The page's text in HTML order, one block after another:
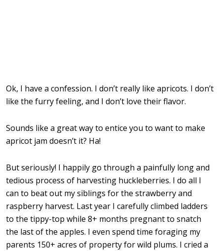
Ok, I have a confession. I don’t really like apricots. I don’t
like the furry feeling, and I don’t love their flavor.
Sounds like a great way to entice you to want to make
apricot jam doesn’t it? Ha!
But seriously! I happily go through a painfully long and
tedious process of harvesting huckleberries. I do all I
can to beat out my siblings for the strawberry and
raspberry harvest. Last year I carefully climbed ladders
to the tippy-top while 8+ months pregnant to snatch
the last of the apples. I even spend time foraging my
parents 150+ acres of property for wild plums. I cried a